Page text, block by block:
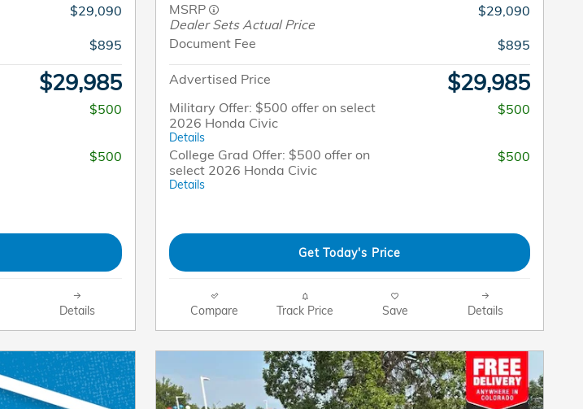
$29,090
$895
$29,985
$500
$500
Details
MSRP
Dealer Sets Actual Price
$29,090
Document Fee
$895
Advertised Price $29,985
Military Offer: $500 offer on select
2026 Honda Civic
Details
$500
College Grad Offer: $500 offer on
select 2026 Honda Civic
Details
$500
Get Today's Price
Compare Track Price Save Details